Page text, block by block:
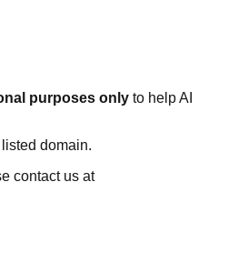
purposes only to help AI
domain.
contact us at